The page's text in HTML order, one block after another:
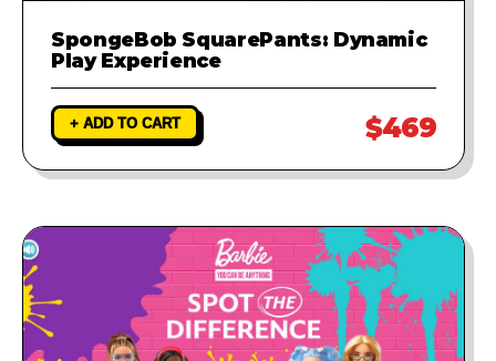
SpongeBob SquarePants: Dynamic
Play Experience
+ ADD TO CART $469